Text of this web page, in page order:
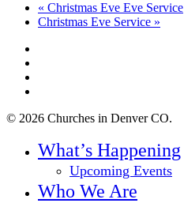
« Christmas Eve Eve Service
Christmas Eve Service »
© 2026 Churches in Denver CO.
Menu
What’s Happening
Upcoming Events
Who We Are